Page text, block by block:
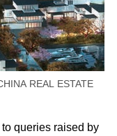
REAL ESTATE
queries raised by